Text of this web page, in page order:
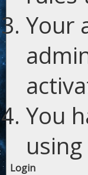
Your
You
Login